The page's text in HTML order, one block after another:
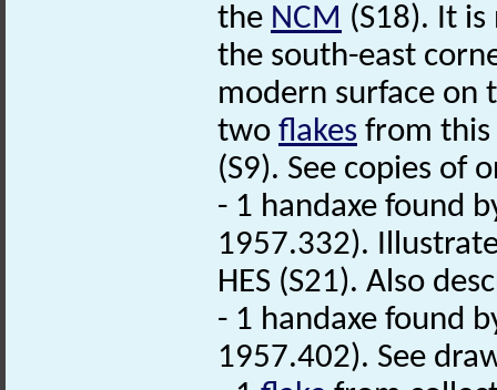
the NCM (S18). It
the south-east
modern surface on
two flakes from this
(S9). See copies of
- 1 handaxe found
1957.332).
HES (S21). Also
- 1 handaxe found
1957.402). See